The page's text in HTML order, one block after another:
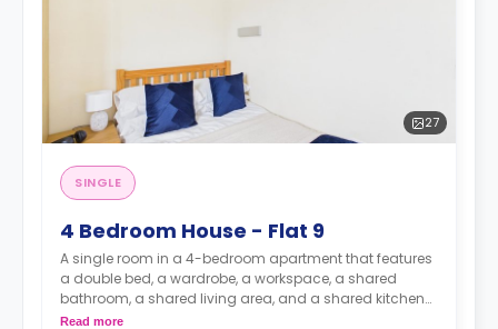
27
SINGLE
4 Bedroom House - Flat 9
A single room in a 4-bedroom apartment that features
a double bed, a wardrobe, a workspace, a shared
bathroom, a shared living area, and a shared kitchen
area.
Read more